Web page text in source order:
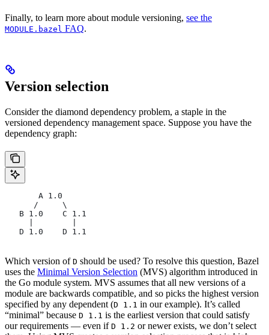
Finally, to learn more about module versioning, see the
MODULE.bazel FAQ.
Version selection
Consider the diamond dependency problem, a staple in the
versioned dependency management space. Suppose you have the
dependency graph:
       A 1.0
      /     \
   B 1.0    C 1.1
   D 1.0    D 1.1
Which version of D should be used? To resolve this question, Bazel
uses the Minimal Version Selection (MVS) algorithm introduced in
the Go module system. MVS assumes that all new versions of a
module are backwards compatible, and so picks the highest version
specified by any dependent (D 1.1 in our example). It’s called
“minimal” because D 1.1 is the earliest version that could satisfy
our requirements — even if D 1.2 or newer exists, we don’t select